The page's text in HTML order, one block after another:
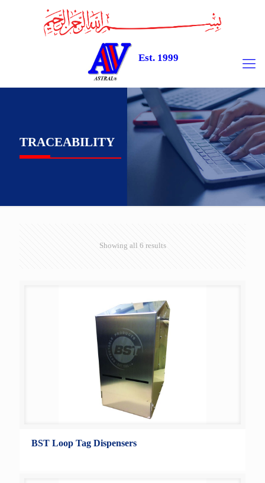
Est. 1999
TRACEABILITY
Showing all 6 results
BST Loop Tag Dispensers